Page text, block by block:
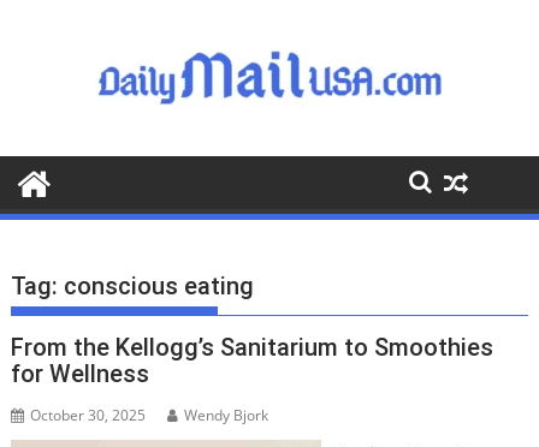
o
o
Tag: conscious eating
From the Kellogg’s Sanitarium to Smoothies
for Wellness
October 30, 2025 Wendy Bjork